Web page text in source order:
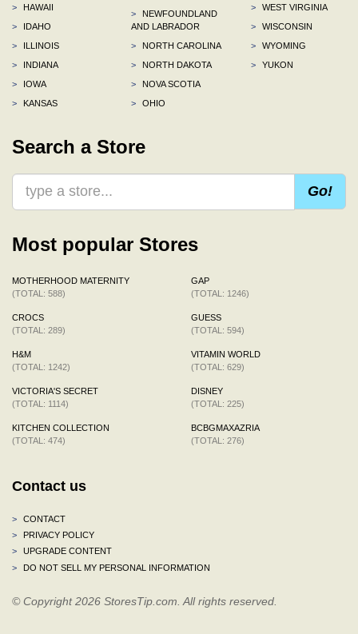
>
HAWAII
>
IDAHO
>
ILLINOIS
>
INDIANA
>
IOWA
>
KANSAS
>
NEWFOUNDLAND
AND LABRADOR
>
NORTH CAROLINA
>
NORTH DAKOTA
>
NOVA SCOTIA
>
OHIO
>
WEST VIRGINIA
>
WISCONSIN
>
WYOMING
>
YUKON
Search a Store
Go!
Most popular Stores
MOTHERHOOD MATERNITY
(TOTAL: 588)
CROCS
(TOTAL: 289)
H&M
(TOTAL: 1242)
VICTORIA'S SECRET
(TOTAL: 1114)
KITCHEN COLLECTION
(TOTAL: 474)
GAP
(TOTAL: 1246)
GUESS
(TOTAL: 594)
VITAMIN WORLD
(TOTAL: 629)
DISNEY
(TOTAL: 225)
BCBGMAXAZRIA
(TOTAL: 276)
Contact us
>
CONTACT
>
PRIVACY POLICY
>
UPGRADE CONTENT
>
DO NOT SELL MY PERSONAL INFORMATION
© Copyright 2026 StoresTip.com. All rights reserved.